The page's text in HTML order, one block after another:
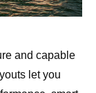
and capable
let you